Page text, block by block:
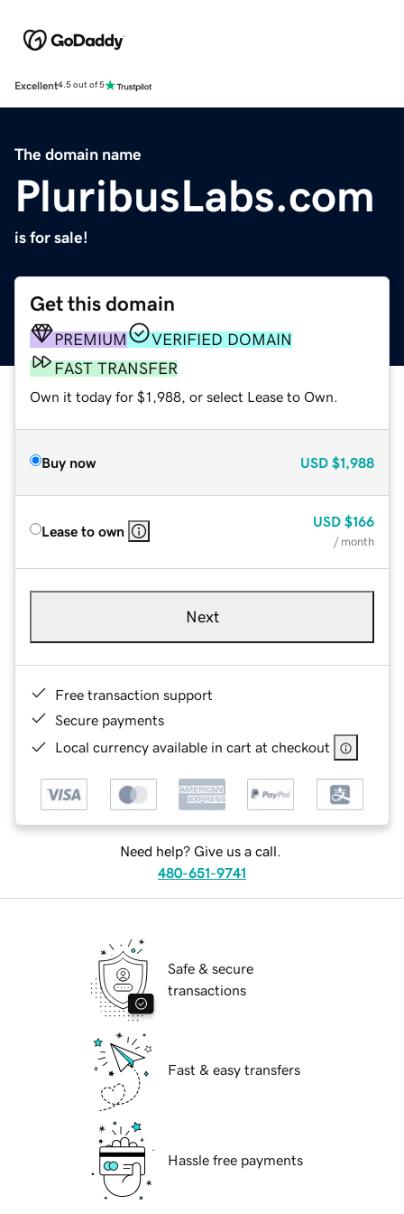
Excellent4.5 out of 5
The domain name
PluribusLabs.com
is for sale!
Get this domain
PREMIUM
VERIFIED DOMAIN
FAST TRANSFER
Own it today for $1,988, or select Lease to Own.
Buy now USD $1,988
Lease to own
USD $166
/ month
Next
Free transaction support
Secure payments
Local currency available in cart at checkout
Need help? Give us a call.
480-651-9741
Safe & secure
transactions
Fast & easy transfers
Hassle free payments